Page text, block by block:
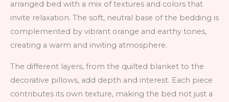
arranged bed with a mix of textures and colors that
invite relaxation. The soft, neutral base of the bedding is
complemented by vibrant orange and earthy tones,
creating a warm and inviting atmosphere.
The different layers, from the quilted blanket to the
decorative pillows, add depth and interest. Each piece
contributes its own texture, making the bed not just a